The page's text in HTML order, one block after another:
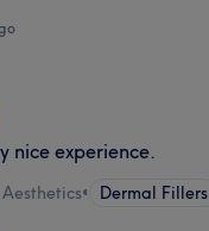
nice experience.
• Dermal Fillers